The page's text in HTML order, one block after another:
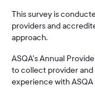
This survey is
providers and
approach.
ASQA's Annual
to collect provider
experience with